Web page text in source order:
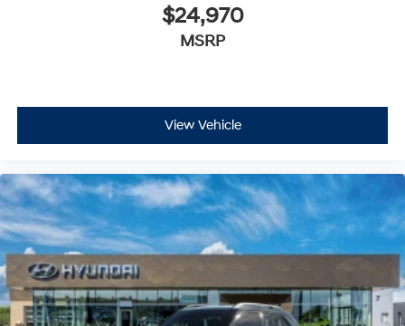
$24,970
MSRP
View Vehicle